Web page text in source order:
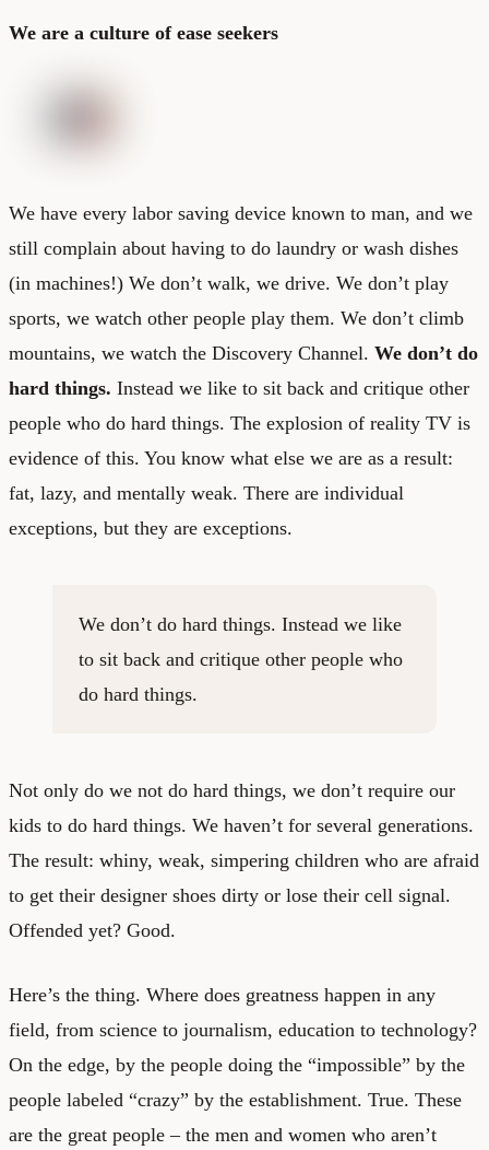
We are a culture of ease seekers
We have every labor saving device known to man, and we
still complain about having to do laundry or wash dishes
(in machines!) We don’t walk, we drive. We don’t play
sports, we watch other people play them. We don’t climb
mountains, we watch the Discovery Channel. We don’t do
hard things. Instead we like to sit back and critique other
people who do hard things. The explosion of reality TV is
evidence of this. You know what else we are as a result:
fat, lazy, and mentally weak. There are individual
exceptions, but they are exceptions.
We don’t do hard things. Instead we like
to sit back and critique other people who
do hard things.
Not only do we not do hard things, we don’t require our
kids to do hard things. We haven’t for several generations.
The result: whiny, weak, simpering children who are afraid
to get their designer shoes dirty or lose their cell signal.
Offended yet? Good.
Here’s the thing. Where does greatness happen in any
field, from science to journalism, education to technology?
On the edge, by the people doing the “impossible” by the
people labeled “crazy” by the establishment. True. These
are the great people – the men and women who aren’t